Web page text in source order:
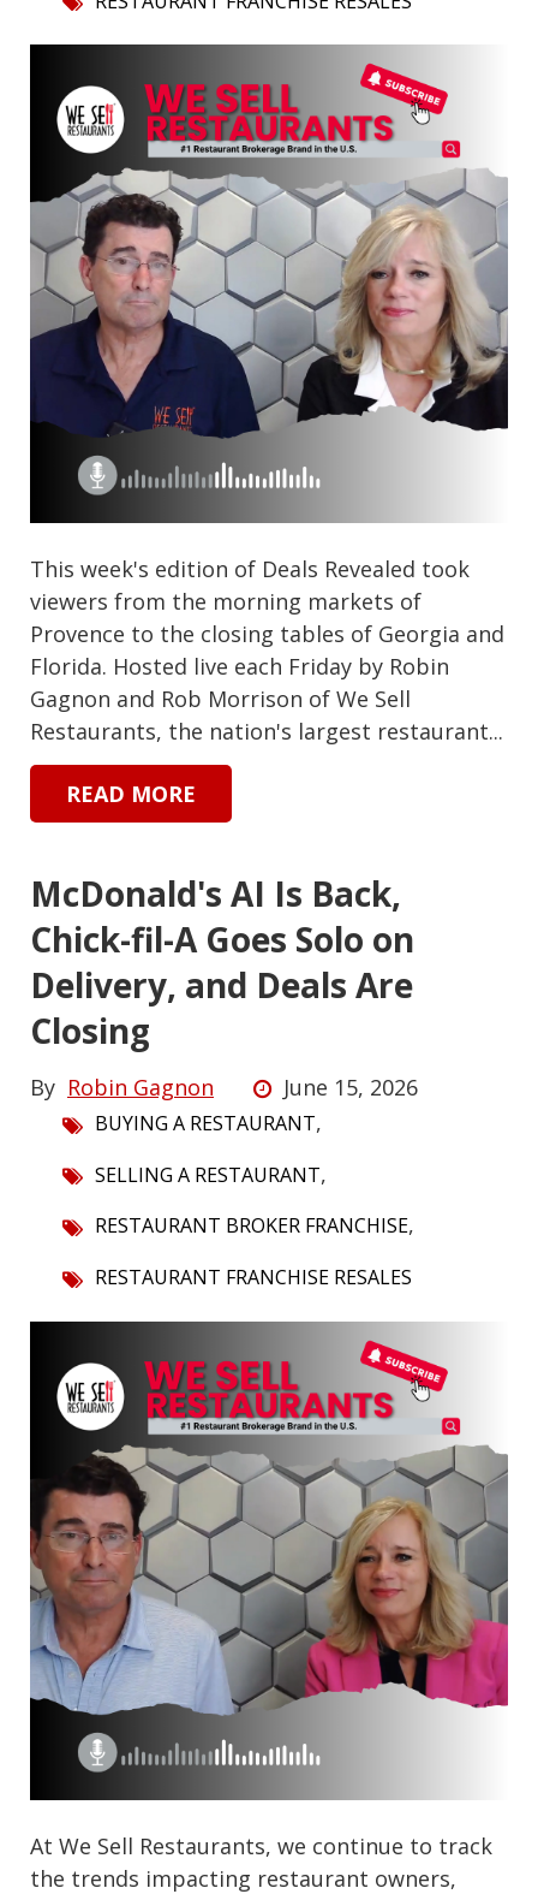
This week's edition of Deals Revealed took
viewers from the morning markets of
Provence to the closing tables of Georgia and
Florida. Hosted live each Friday by Robin
Gagnon and Rob Morrison of We Sell
Restaurants, the nation's largest restaurant...
READ MORE
McDonald's AI Is Back,
Chick-fil-A Goes Solo on
Delivery, and Deals Are
Closing
By Robin Gagnon June 15, 2026
BUYING A RESTAURANT,
SELLING A RESTAURANT,
RESTAURANT BROKER FRANCHISE,
RESTAURANT FRANCHISE RESALES
At We Sell Restaurants, we continue to track
the trends impacting restaurant owners,